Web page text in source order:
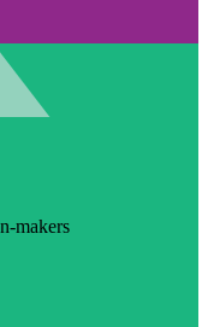
makers